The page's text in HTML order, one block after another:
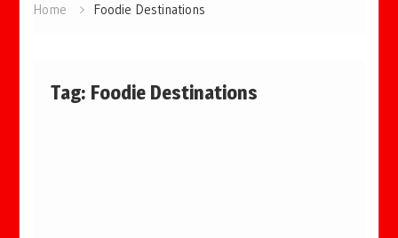
Home Foodie Destinations
Tag: Foodie Destinations